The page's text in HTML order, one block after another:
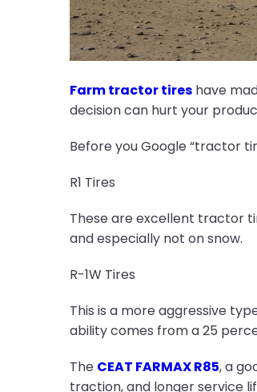
Farm tractor tireshave
decision can hurt your
Before you Google “tractor
R1 Tires
These are excellent tractor
and especially not on snow.
R-1W Tires
This is a more aggressive
ability comes from a 25
The CEAT FARMAX R85, a
traction, and longer service